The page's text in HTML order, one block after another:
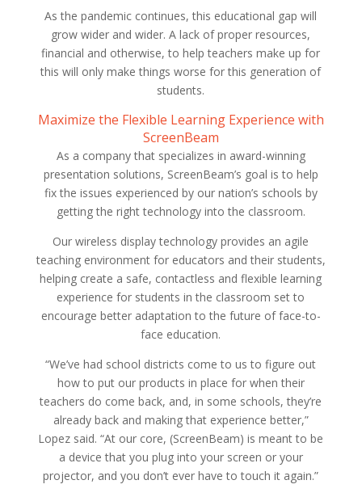
As the pandemic continues, this educational gap will
grow wider and wider. A lack of proper resources,
financial and otherwise, to help teachers make up for
this will only make things worse for this generation of
students.
Maximize the Flexible Learning Experience with
ScreenBeam
As a company that specializes in award-winning
presentation solutions, ScreenBeam’s goal is to help
fix the issues experienced by our nation’s schools by
getting the right technology into the classroom.
Our wireless display technology provides an agile
teaching environment for educators and their students,
helping create a safe, contactless and flexible learning
experience for students in the classroom set to
encourage better adaptation to the future of face-to-
face education.
“We’ve had school districts come to us to figure out
how to put our products in place for when their
teachers do come back, and, in some schools, they’re
already back and making that experience better,”
Lopez said. “At our core, (ScreenBeam) is meant to be
a device that you plug into your screen or your
projector, and you don’t ever have to touch it again.”